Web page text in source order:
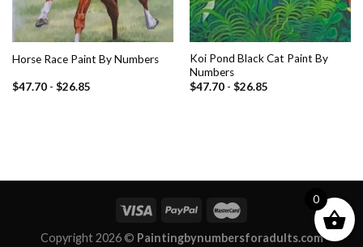
Horse Race Paint By Numbers
$47.70- $26.85
Koi Pond Black Cat Paint By
Numbers
$47.70- $26.85
Copyright 2026 © Paintingbynumbersforadults.com
0